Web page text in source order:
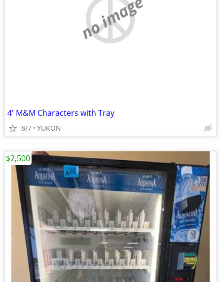
no image
4' M&M Characters with Tray
8/7 YUKON
$2,500